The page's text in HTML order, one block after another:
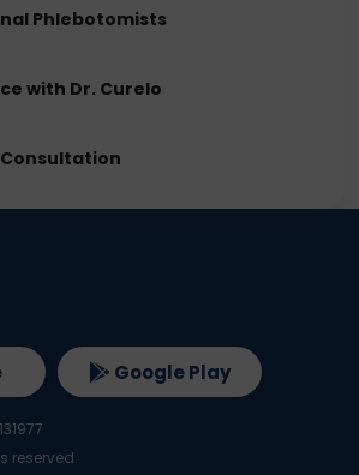
Phlebotomists
with Dr. Curelo
Google Play
reserved.